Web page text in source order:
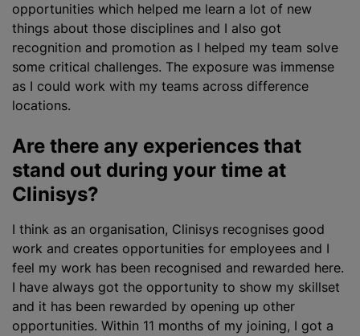
opportunities which helped me learn a lot of new
things about those disciplines and I also got
recognition and promotion as I helped my team solve
some critical challenges. The exposure was immense
as I could work with my teams across difference
locations.
Are there any experiences that
stand out during your time at
Clinisys?
I think as an organisation, Clinisys recognises good
work and creates opportunities for employees and I
feel my work has been recognised and rewarded here.
I have always got the opportunity to show my skillset
and it has been rewarded by opening up other
opportunities. Within 11 months of my joining, I got a